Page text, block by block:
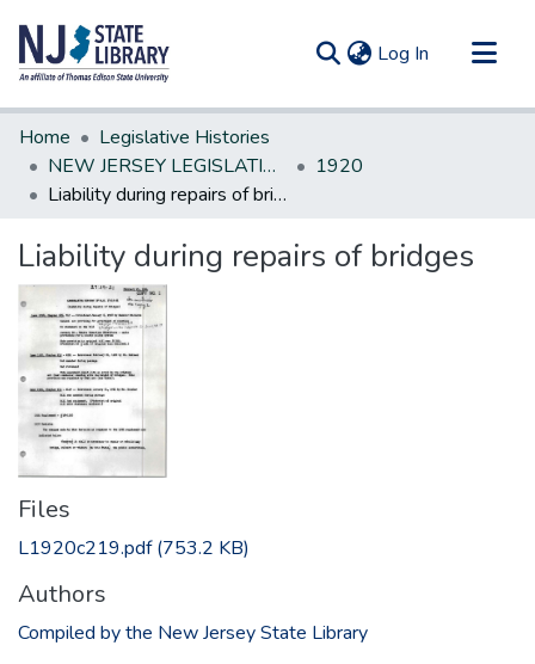
Log In (current)
Communities & Collections
All of DSpace
Statistics
Home
Legislative Histories
NEW JERSEY LEGISLATIVE HISTORIES
1920
Liability during repairs of bridges
Liability during repairs of bridges
Files
L1920c219.pdf(753.2 KB)
Authors
Compiled by the New Jersey State Library